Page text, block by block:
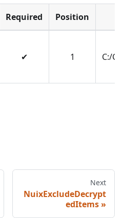
Required Position
✔ 1 C:/
Next
NuixExcludeDecrypt
edItems